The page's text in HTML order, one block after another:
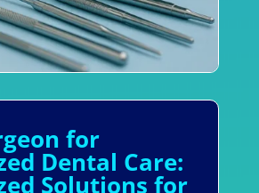
for
Dental Care:
Solutions for